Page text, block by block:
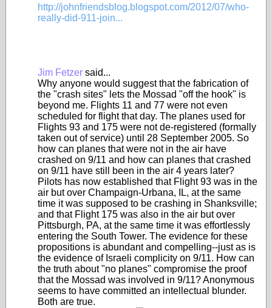
http://johnfriendsblog.blogspot.com/2012/07/who-
really-did-911-join...
Jim Fetzer said...
Why anyone would suggest that the fabrication of
the "crash sites" lets the Mossad "off the hook" is
beyond me. Flights 11 and 77 were not even
scheduled for flight that day. The planes used for
Flights 93 and 175 were not de-registered (formally
taken out of service) until 28 September 2005. So
how can planes that were not in the air have
crashed on 9/11 and how can planes that crashed
on 9/11 have still been in the air 4 years later?
Pilots has now established that Flight 93 was in the
air but over Champaign-Urbana, IL, at the same
time it was supposed to be crashing in Shanksville;
and that Flight 175 was also in the air but over
Pittsburgh, PA, at the same time it was effortlessly
entering the South Tower. The evidence for these
propositions is abundant and compelling--just as is
the evidence of Israeli complicity on 9/11. How can
the truth about "no planes" compromise the proof
that the Mossad was involved in 9/11? Anonymous
seems to have committed an intellectual blunder.
Both are true.